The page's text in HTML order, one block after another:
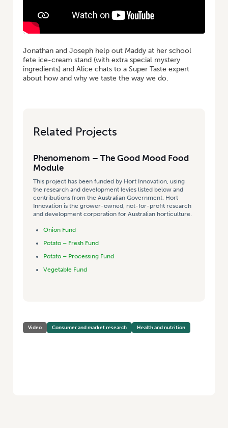
Jonathan and Joseph help out Maddy at her school
fete ice-cream stand (with extra special mystery
ingredients) and Alice chats to a Super Taste expert
about how and why we taste the way we do.
Related Projects
Phenomenom – The Good Mood Food
Module
This project has been funded by Hort Innovation, using
the research and development levies listed below and
contributions from the Australian Government. Hort
Innovation is the grower-owned, not-for-profit research
and development corporation for Australian horticulture.
Onion Fund
Potato – Fresh Fund
Potato – Processing Fund
Vegetable Fund
Video Consumer and market research Health and nutrition